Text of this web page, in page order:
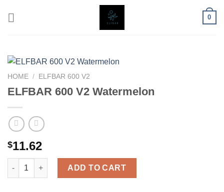
0
HOME / ELFBAR 600 V2
ELFBAR 600 V2 Watermelon
$11.62
ELFBAR 600 V2 Watermelon quantity
ADD TO CART